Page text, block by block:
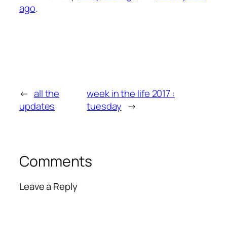
ago.
← all the
updates
week in the life 2017 :
tuesday →
Comments
Leave a Reply